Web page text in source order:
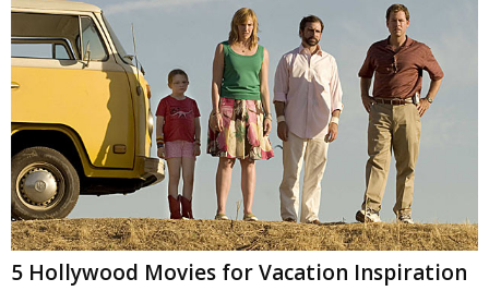
5 Hollywood Movies for Vacation Inspiration